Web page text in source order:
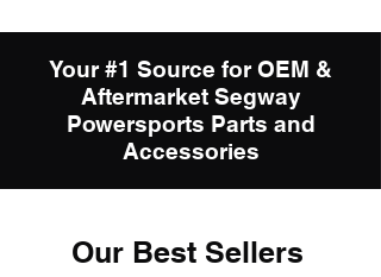
Your #1 Source for OEM &
Aftermarket Segway
Powersports Parts and
Accessories
Our Best Sellers